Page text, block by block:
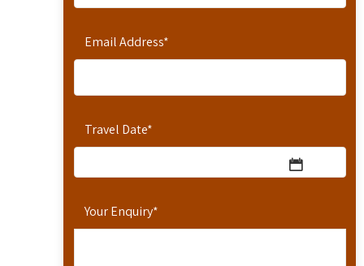
Email Address*
Travel Date*
Your Enquiry*